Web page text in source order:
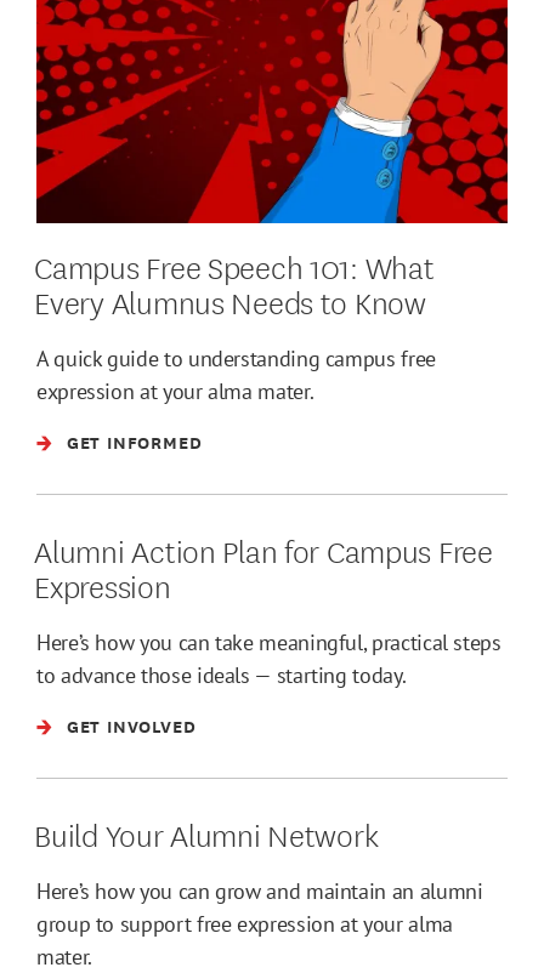
Campus Free Speech 101: What
Every Alumnus Needs to Know
A quick guide to understanding campus free
expression at your alma mater.
GET INFORMED
Alumni Action Plan for Campus Free
Expression
Here’s how you can take meaningful, practical steps
to advance those ideals — starting today.
GET INVOLVED
Build Your Alumni Network
Here’s how you can grow and maintain an alumni
group to support free expression at your alma
mater.